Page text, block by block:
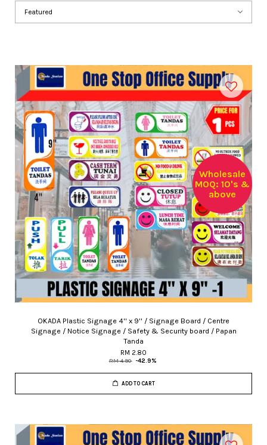
Wholesale
MOQ: 10's &
above
OKADA Plastic Signage 4'' x 9'' / Signage Board / Centre
Signage / Notice Signage / Safety & Security board / Papan
Tanda
RM 2.80
RM 4.90 -42.9%
ADD TO CART